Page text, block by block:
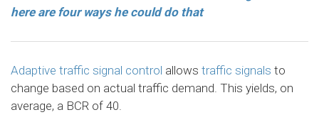
here are four ways he could do that
Adaptive traffic signal control allows traffic signals to
change based on actual traffic demand. This yields, on
average, a BCR of 40.